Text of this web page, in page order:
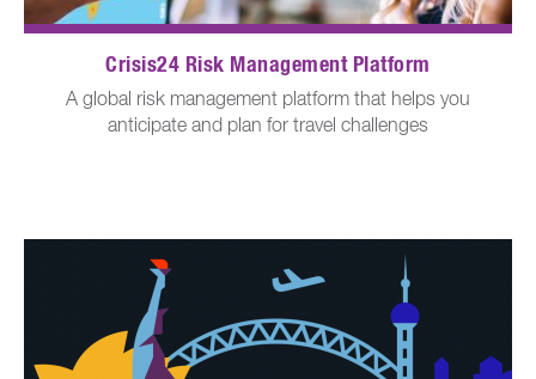
Crisis24 Risk Management Platform
A global risk management platform that helps you
anticipate and plan for travel challenges